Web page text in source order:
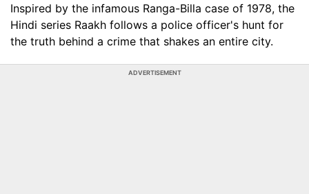
Inspired by the infamous Ranga-Billa case of 1978, the
Hindi series Raakh follows a police officer's hunt for
the truth behind a crime that shakes an entire city.
ADVERTISEMENT